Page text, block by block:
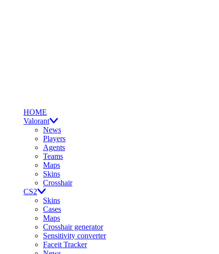
HOME
Valorant
News
Players
Agents
Teams
Maps
Skins
Crosshair
CS2
Skins
Cases
Maps
Crosshair generator
Sensitivity converter
Faceit Tracker